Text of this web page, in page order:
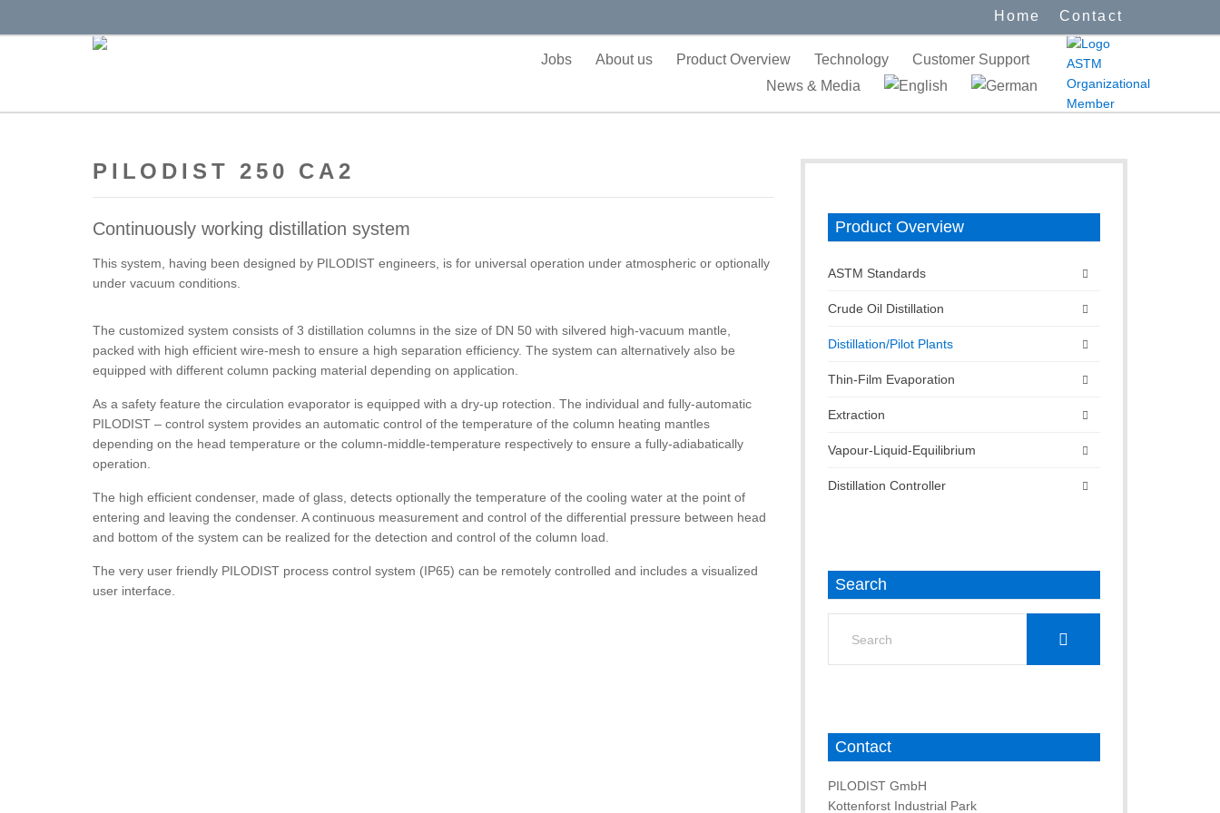
Home Contact
Jobs About us Product Overview Technology
Customer Support
News & Media
PILODIST 250 CA2
Continuously working distillation system
This system, having been designed by PILODIST engineers, is for universal operation under atmospheric or optionally
under vacuum conditions.
The customized system consists of 3 distillation columns in the size of DN 50 with silvered high-vacuum mantle,
packed with high efficient wire-mesh to ensure a high separation efficiency. The system can alternatively also be
equipped with different column packing material depending on application.
As a safety feature the circulation evaporator is equipped with a dry-up rotection. The individual and fully-automatic
PILODIST – control system provides an automatic control of the temperature of the column heating mantles
depending on the head temperature or the column-middle-temperature respectively to ensure a fully-adiabatically
operation.
The high efficient condenser, made of glass, detects optionally the temperature of the cooling water at the point of
entering and leaving the condenser. A continuous measurement and control of the differential pressure between head
and bottom of the system can be realized for the detection and control of the column load.
The very user friendly PILODIST process control system (IP65) can be remotely controlled and includes a visualized
user interface.
Product Overview
ASTM Standards
Crude Oil Distillation
Distillation/Pilot Plants
Thin-Film Evaporation
Extraction
Vapour-Liquid-Equilibrium
Distillation Controller
Search
Contact
PILODIST GmbH
Kottenforst Industrial Park